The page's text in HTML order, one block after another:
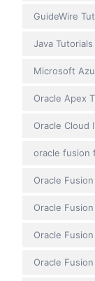
GuideWire
Java Tutorials
Microsoft
Oracle Apex
Oracle Cloud
oracle fusion
Oracle
Oracle
Oracle Fusion
Oracle